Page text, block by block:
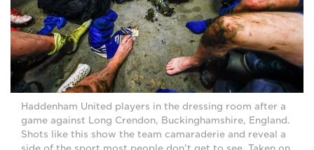
Haddenham United players in the dressing room after a
game against Long Crendon, Buckinghamshire, England.
Shots like this show the team camaraderie and reveal a